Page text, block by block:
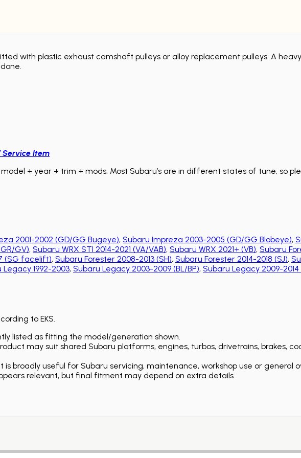
with plastic exhaust camshaft pulleys or alloy replacement pulleys. A
Service Item
+ year + trim + mods. Most Subaru’s are in different states of tune, so
2001-2002 (GD/GG Bugeye), Subaru Impreza 2003-2005 (GD/GG Blobeye),
GV), Subaru WRX STI 2014-2021 (VA/VAB), Subaru WRX 2021+ (VB), Subaru
(SG facelift), Subaru Forester 2008-2013 (SH), Subaru Forester 2014-2018 (SJ),
Legacy 1992-2003, Subaru Legacy 2003-2009 (BL/BP), Subaru Legacy 2009-2014
to EKS.
listed as fitting the model/generation shown.
may suit shared Subaru platforms, engines, turbos, drivetrains, brakes,
broadly useful for Subaru servicing, maintenance, workshop use or general
relevant, but final fitment may depend on extra details.